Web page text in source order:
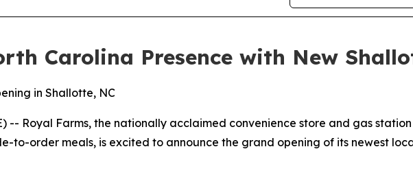
Carolina Presence with New
in Shallotte, NC
-- Royal Farms, the nationally acclaimed convenience store and gas
to-order meals, is excited to announce the grand opening of its newest